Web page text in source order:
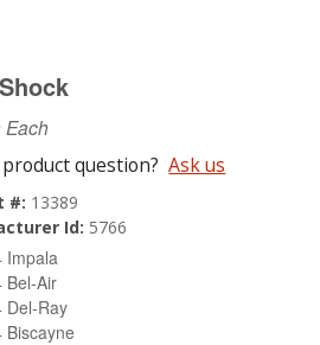
Each
product question? Ask us
#: 13389
Id: 5766
Impala
Bel-Air
Del-Ray
Biscayne